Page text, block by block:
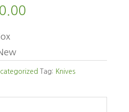
Tag: Knives